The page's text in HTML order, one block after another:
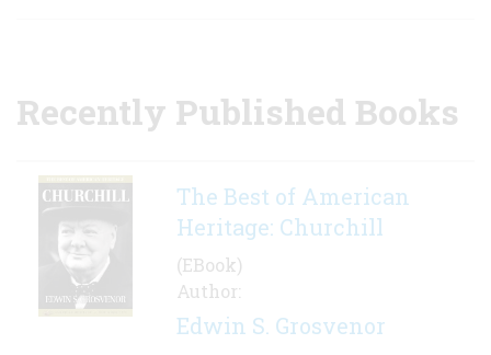
Recently Published Books
The Best of American
Heritage: Churchill
(EBook)
Author:
Edwin S. Grosvenor